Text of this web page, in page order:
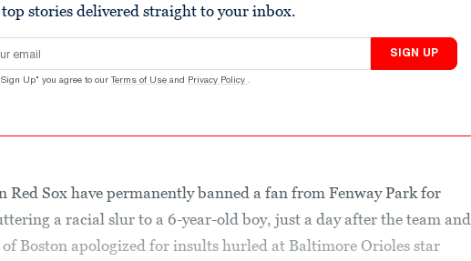
stories delivered straight to your inbox.
SIGN UP
Up" you agree to our Terms of Use and Privacy Policy .
Red Sox have permanently banned a fan from Fenway Park for
a racial slur to a 6-year-old boy, just a day after the team and
Boston apologized for insults hurled at Baltimore Orioles star